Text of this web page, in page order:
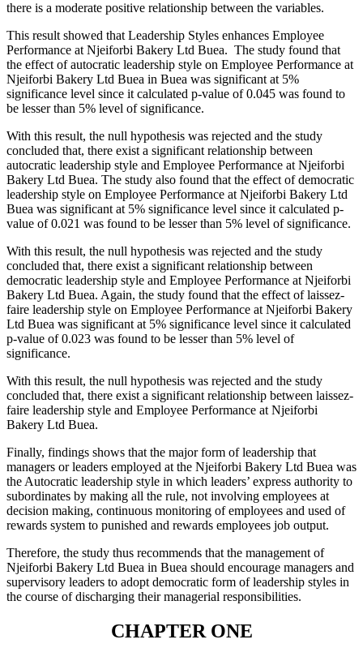
there is a moderate positive relationship between the variables.
This result showed that Leadership Styles enhances Employee
Performance at Njeiforbi Bakery Ltd Buea. The study found that
the effect of autocratic leadership style on Employee Performance at
Njeiforbi Bakery Ltd Buea in Buea was significant at 5%
significance level since it calculated p-value of 0.045 was found to
be lesser than 5% level of significance.
With this result, the null hypothesis was rejected and the study
concluded that, there exist a significant relationship between
autocratic leadership style and Employee Performance at Njeiforbi
Bakery Ltd Buea. The study also found that the effect of democratic
leadership style on Employee Performance at Njeiforbi Bakery Ltd
Buea was significant at 5% significance level since it calculated p-
value of 0.021 was found to be lesser than 5% level of significance.
With this result, the null hypothesis was rejected and the study
concluded that, there exist a significant relationship between
democratic leadership style and Employee Performance at Njeiforbi
Bakery Ltd Buea. Again, the study found that the effect of laissez-
faire leadership style on Employee Performance at Njeiforbi Bakery
Ltd Buea was significant at 5% significance level since it calculated
p-value of 0.023 was found to be lesser than 5% level of
significance.
With this result, the null hypothesis was rejected and the study
concluded that, there exist a significant relationship between laissez-
faire leadership style and Employee Performance at Njeiforbi
Bakery Ltd Buea.
Finally, findings shows that the major form of leadership that
managers or leaders employed at the Njeiforbi Bakery Ltd Buea was
the Autocratic leadership style in which leaders’ express authority to
subordinates by making all the rule, not involving employees at
decision making, continuous monitoring of employees and used of
rewards system to punished and rewards employees job output.
Therefore, the study thus recommends that the management of
Njeiforbi Bakery Ltd Buea in Buea should encourage managers and
supervisory leaders to adopt democratic form of leadership styles in
the course of discharging their managerial responsibilities.
CHAPTER ONE